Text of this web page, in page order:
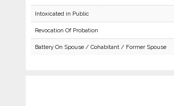
Intoxicated in Public
Revocation Of Probation
Battery On Spouse / Cohabitant / Former Spouse